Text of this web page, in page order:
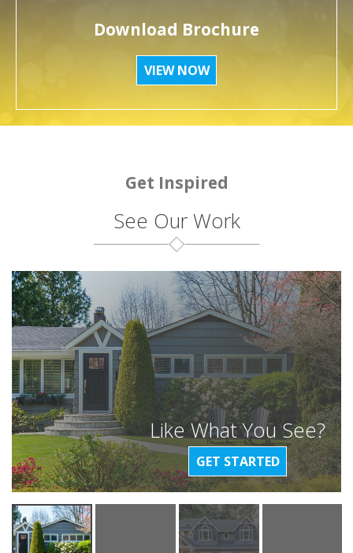
Download Brochure
VIEW NOW
Get Inspired
See Our Work
Like What You See?
GET STARTED